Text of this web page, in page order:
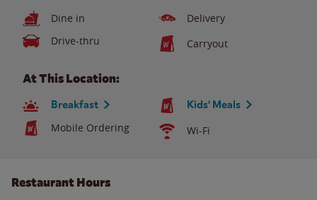
Dine in
Delivery
Drive-thru
Carryout
At This Location:
Breakfast Kids' Meals
Mobile Ordering Wi-Fi
Restaurant Hours